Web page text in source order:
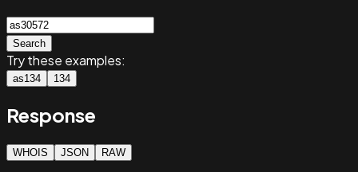
Search
Try these examples:
as134 134
Response
WHOIS JSON RAW